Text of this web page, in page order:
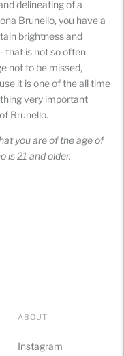
delineating of a
Brunello, you have a
brightness and
that is not so often
not to be missed,
it is one of the all time
very important
Brunello.
you are of the age of
is 21 and older.
ABOUT
Instagram